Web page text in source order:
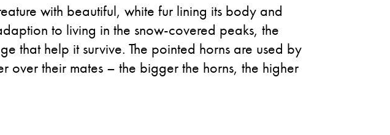
with beautiful, white fur lining its body and
to living in the snow-covered peaks, the
that help it survive. The pointed horns are used by
their mates – the bigger the horns, the higher